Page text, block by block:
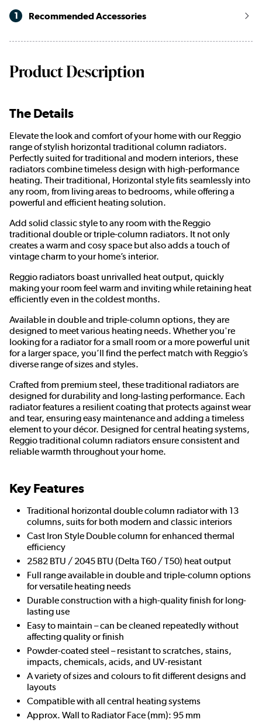
1 Recommended Accessories
Product Description
The Details
Elevate the look and comfort of your home with our Reggio
range of stylish horizontal traditional column radiators.
Perfectly suited for traditional and modern interiors, these
radiators combine timeless design with high-performance
heating. Their traditional, Horizontal style fits seamlessly into
any room, from living areas to bedrooms, while offering a
powerful and efficient heating solution.
Add solid classic style to any room with the Reggio
traditional double or triple-column radiators. It not only
creates a warm and cosy space but also adds a touch of
vintage charm to your home’s interior.
Reggio radiators boast unrivalled heat output, quickly
making your room feel warm and inviting while retaining heat
efficiently even in the coldest months.
Available in double and triple-column options, they are
designed to meet various heating needs. Whether you're
looking for a radiator for a small room or a more powerful unit
for a larger space, you’ll find the perfect match with Reggio’s
diverse range of sizes and styles.
Crafted from premium steel, these traditional radiators are
designed for durability and long-lasting performance. Each
radiator features a resilient coating that protects against wear
and tear, ensuring easy maintenance and adding a timeless
element to your décor. Designed for central heating systems,
Reggio traditional column radiators ensure consistent and
reliable warmth throughout your home.
Key Features
Traditional horizontal double column radiator with 13
columns, suits for both modern and classic interiors
Cast Iron Style Double column for enhanced thermal
efficiency
2582 BTU / 2045 BTU (Delta T60 / T50) heat output
Full range available in double and triple-column options
for versatile heating needs
Durable construction with a high-quality finish for long-
lasting use
Easy to maintain – can be cleaned repeatedly without
affecting quality or finish
Powder-coated steel – resistant to scratches, stains,
impacts, chemicals, acids, and UV-resistant
A variety of sizes and colours to fit different designs and
layouts
Compatible with all central heating systems
Approx. Wall to Radiator Face (mm): 95 mm